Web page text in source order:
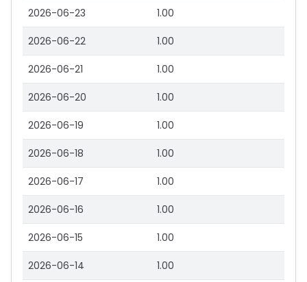
2026-06-23 1.00
2026-06-22 1.00
2026-06-21 1.00
2026-06-20 1.00
2026-06-19 1.00
2026-06-18 1.00
2026-06-17 1.00
2026-06-16 1.00
2026-06-15 1.00
2026-06-14 1.00